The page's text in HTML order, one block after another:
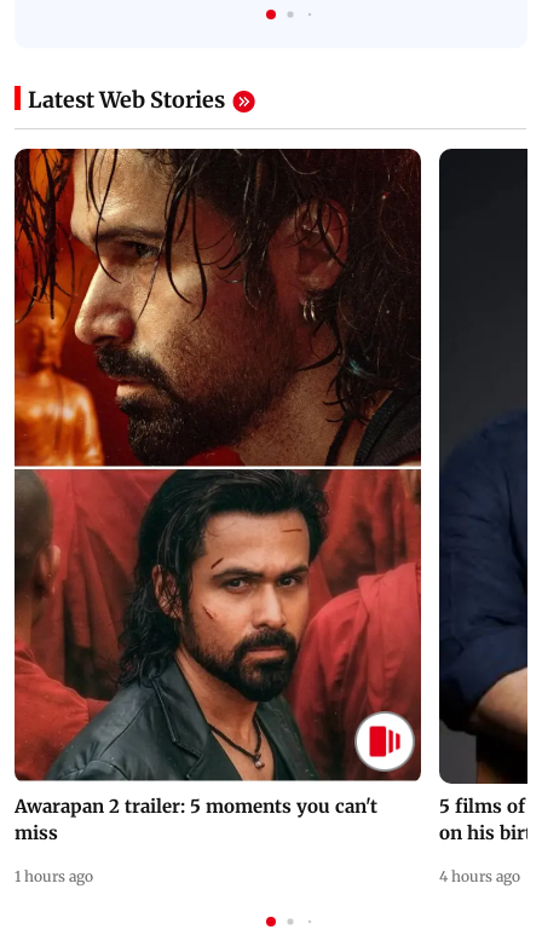
Latest Web Stories
Awarapan 2 trailer: 5 moments you can't
miss
1 hours ago
5 films of
on his
4 hours ago